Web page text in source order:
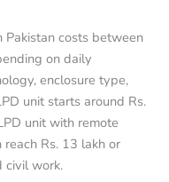
costs between
on daily
enclosure type,
unit starts around Rs.
unit with remote
Rs. 13 lakh or
civil work.